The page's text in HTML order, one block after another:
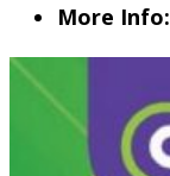
More Info: